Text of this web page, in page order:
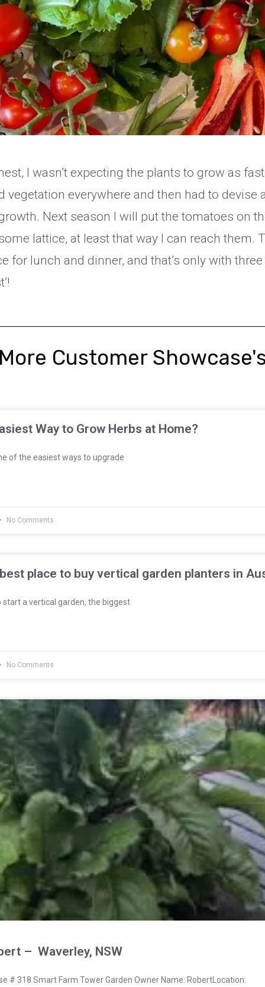
I wasn’t expecting the plants to grow as
vegetation everywhere and then had to devise
Next season I will put the tomatoes on
lattice, at least that way I can reach them.
for lunch and dinner, and that’s only with
Customer
Way to Grow Herbs at Home?
of the easiest ways to upgrade
No Comments
place to buy vertical garden planters in
a vertical garden, the biggest
No Comments
– Waverley, NSW
# 318 Smart Farm Tower Garden Owner Name: RobertLocation: